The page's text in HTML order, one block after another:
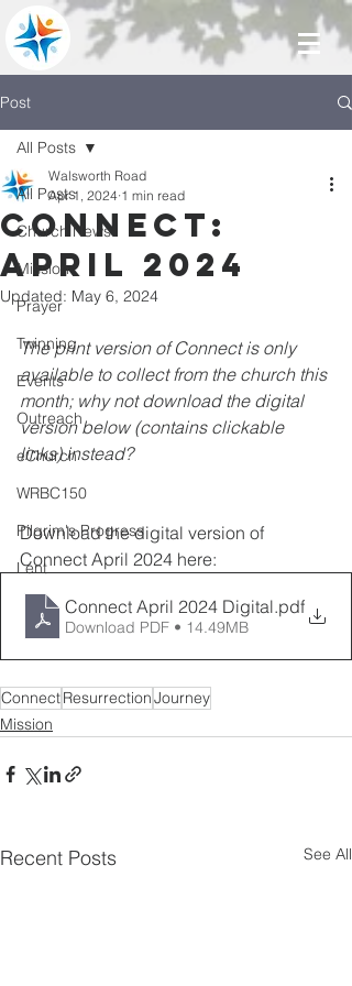
Post
All Posts
Church News
Mission
Prayer
Twinning
Events
Outreach
eChurch
WRBC150
Pilgrim's Progress
Lent
All Posts
Connect:
April 2024
Walsworth Road
Apr 1, 2024 1 min read
Updated: May 6, 2024
The print version of Connect is only
available to collect from the church this
month; why not download the digital
version below (contains clickable
links) instead?
Download the digital version of
Connect April 2024 here:
Connect April 2024 Digital.pdf
Download PDF • 14.49MB
ConnectResurrectionJourney
Mission
Recent Posts See All